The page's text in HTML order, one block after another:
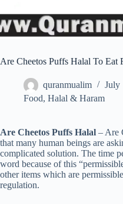
Are Cheetos Puffs Halal To Eat
quranmualim
July
Food, Halal & Haram
Are Cheetos Puffs Halal – Are
that many human beings are
complicated solution. The time
word because of this
other items which are
regulation.